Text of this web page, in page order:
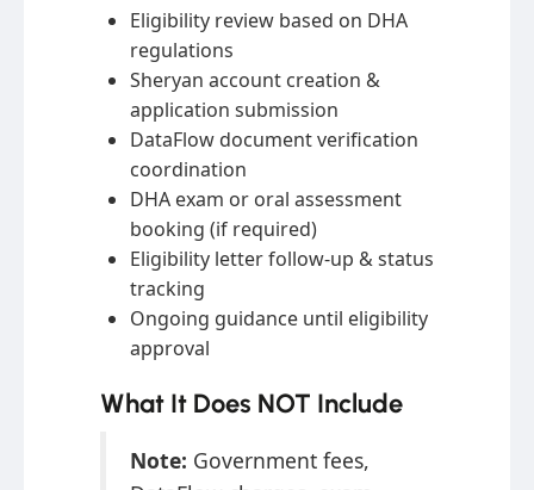
Eligibility review based on DHA
regulations
Sheryan account creation &
application submission
DataFlow document verification
coordination
DHA exam or oral assessment
booking (if required)
Eligibility letter follow-up & status
tracking
Ongoing guidance until eligibility
approval
What It Does NOT Include
Note: Government fees,